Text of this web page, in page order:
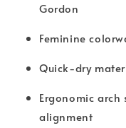
Gordon
Feminine
Quick-dry
Ergonomic
alignment